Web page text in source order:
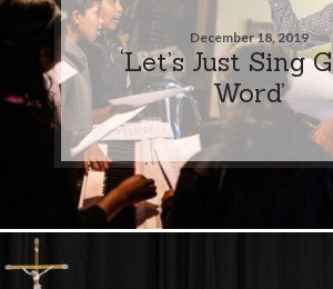
December 18, 2019
‘Let’s Just Sing
Word’